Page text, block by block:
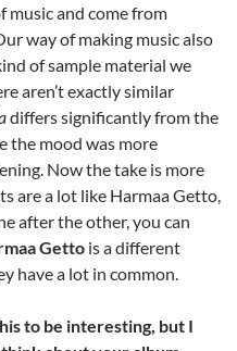
music and come from
way of making music also
of sample material we
aren’t exactly similar
differs significantly from the
the mood was more
Now the take is more
are a lot like Harmaa Getto,
after the other, you can
Getto is a different
have a lot in common.
to be interesting, but I